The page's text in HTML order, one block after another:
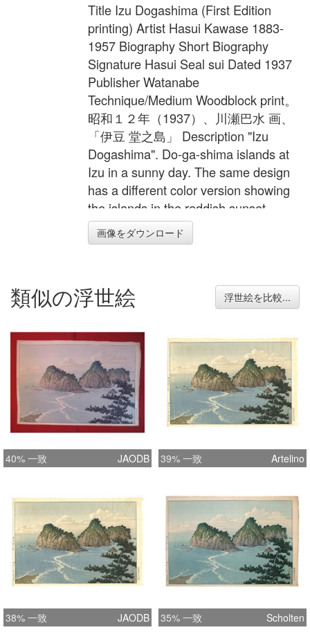
Title Izu Dogashima (First Edition
printing) Artist Hasui Kawase 1883-
1957 Biography Short Biography
Signature Hasui Seal sui Dated 1937
Publisher Watanabe
Technique/Medium Woodblock print。
昭和１２年（1937）、川瀬巴水 画、
「伊豆 堂之島」 Description "Izu
Dogashima". Do-ga-shima islands at
Izu in a sunny day. The same design
has a different color version showing
the islands in the reddish sunset
colors. These small coastal islands
locate in the western side of Izu
diving in the day. The delicious fresh
for the evening. Format Oban yoko-e
Width 15.9 inches = 40.5 cm Height
10.7 inches = 27.3 cm Literature
Brown, Kendall; Amy Reigle Newland,
"Kawase Hasui; The Complete
Woodblock Prints", Amsterdam, Hotei
ISBN: 9074822460, - pg.496, pl.405
画像をダウンロード
類似の浮世絵 浮世絵を比較...
40% 一致 JAODB 39% 一致 Artelino
38% 一致 JAODB 35% 一致 Scholten